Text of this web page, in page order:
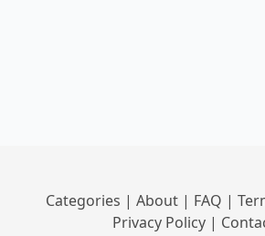
Categories | About | FAQ |
Privacy Policy |